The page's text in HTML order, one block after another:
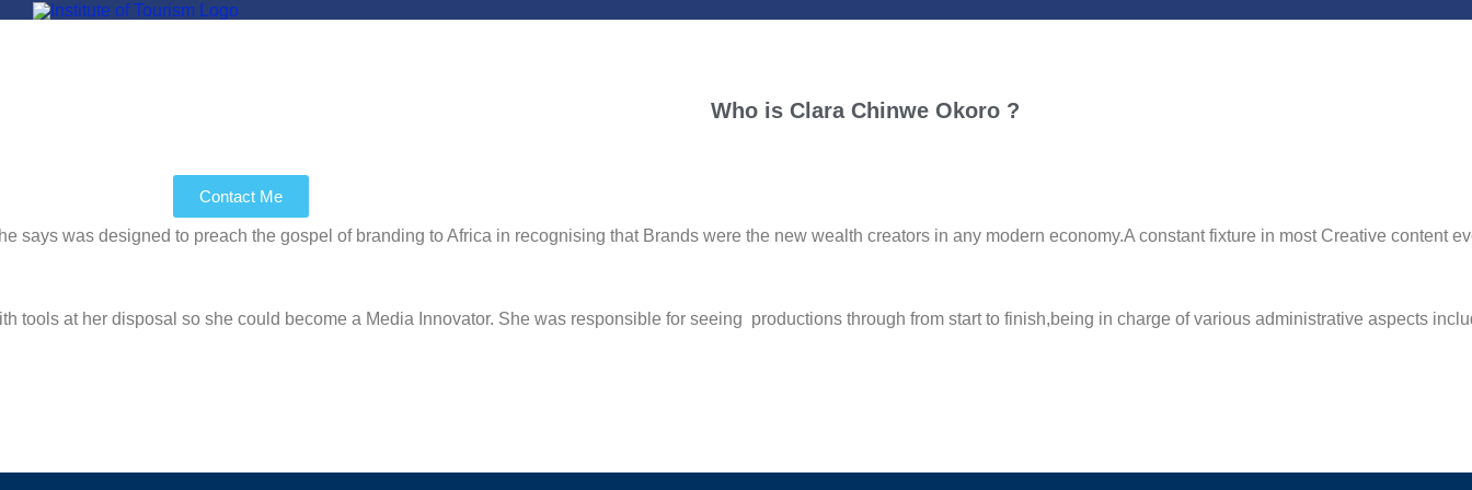
Contact Me
Who is Clara Chinwe Okoro ?
was designed to preach the gospel of branding to Africa in recognising that Brands were the new wealth creators in any modern economy.A constant fixture in most Creative
at her disposal so she could become a Media Innovator. She was responsible for seeing productions through from start to finish,being in charge of various administrative